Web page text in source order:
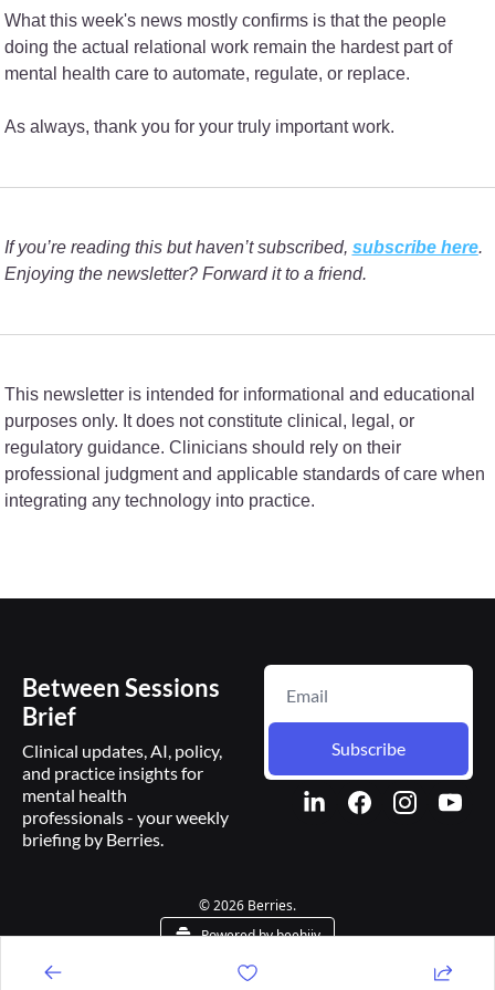
What this week's news mostly confirms is that the people
doing the actual relational work remain the hardest part of
mental health care to automate, regulate, or replace.
As always, thank you for your truly important work.
If you’re reading this but haven’t subscribed, subscribe here.
Enjoying the newsletter? Forward it to a friend.
This newsletter is intended for informational and educational
purposes only. It does not constitute clinical, legal, or
regulatory guidance. Clinicians should rely on their
professional judgment and applicable standards of care when
integrating any technology into practice.
Between Sessions
Brief
Clinical updates, AI, policy,
and practice insights for
mental health
professionals - your weekly
briefing by Berries.
Subscribe
© 2026 Berries.
Powered by beehiiv